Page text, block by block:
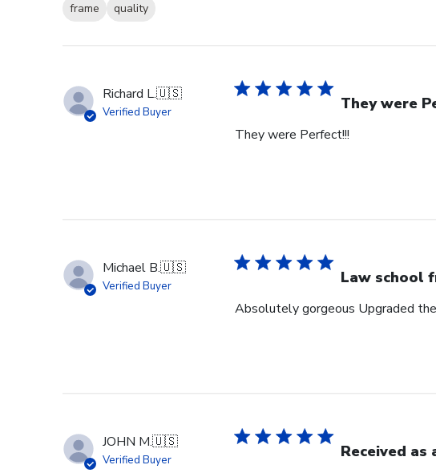
frame quality
Richard L.🇺🇸
Verified Buyer They were
They were Perfect!!!
Michael B.🇺🇸
Verified Buyer Law school
Absolutely gorgeous Upgraded
JOHN M.🇺🇸
Verified Buyer Received